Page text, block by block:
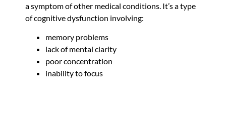
a symptom of other medical conditions. It’s a type
of cognitive dysfunction involving:
memory problems
lack of mental clarity
poor concentration
inability to focus